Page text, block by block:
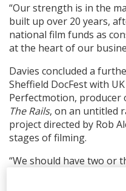
“Our strength is in the
built up over 20 years,
national film funds as
at the heart of our
Davies concluded a
Sheffield DocFest with
Perfectmotion, producer
The Rails, on an untitled
project directed by Rob
stages of filming.
“We should have two or